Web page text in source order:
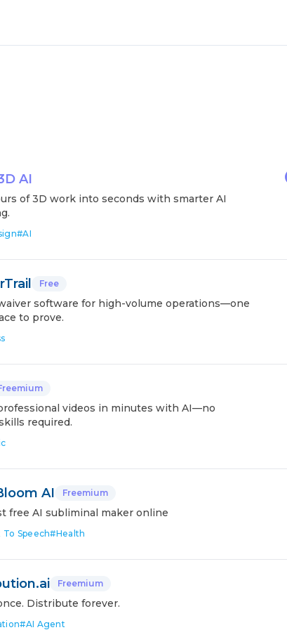
AI
of 3D work into seconds with smarter AI
#AI
Free
software for high-volume operations—one
to prove.
videos in minutes with AI—no
required.
AI Freemium
free AI subliminal maker online
To Speech#Health
Freemium
Distribute forever.
#AI Agent